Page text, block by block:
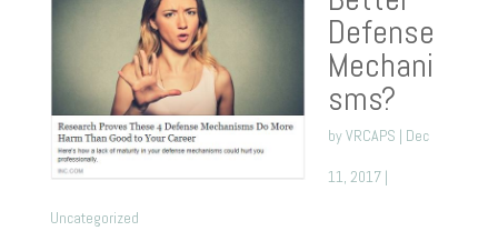
Defense
Mechani
sms?
byVRCAPS | Dec
11, 2017|
Uncategorized